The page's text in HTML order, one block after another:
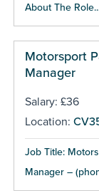
About The
Motorsport
Manager
Salary: £36
Location:
Job Title:
Manager –